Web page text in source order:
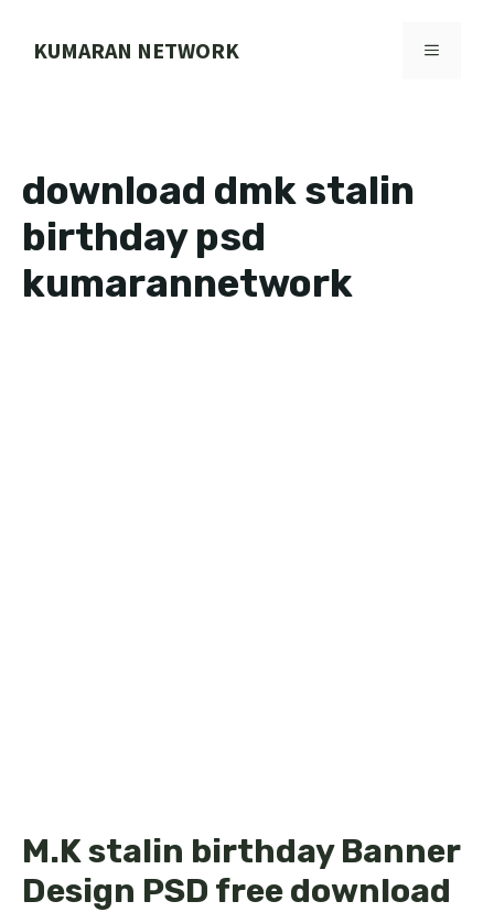
KUMARAN NETWORK MENU
download dmk stalin
birthday psd
kumarannetwork
M.K stalin birthday Banner
Design PSD free download